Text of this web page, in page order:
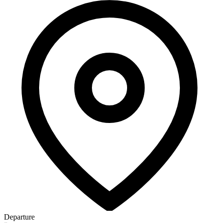
Departure